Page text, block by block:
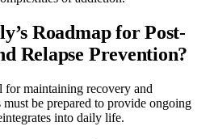
Roadmap for Post-
Relapse Prevention?
for maintaining recovery and
be prepared to provide ongoing
into daily life.